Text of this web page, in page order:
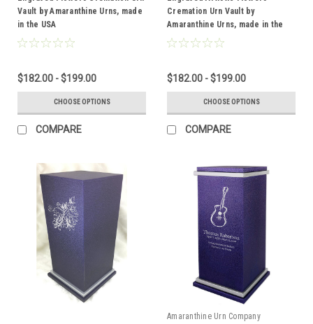
Vault by Amaranthine Urns, made
in the USA
$182.00 - $199.00
CHOOSE OPTIONS
COMPARE
Cremation Urn Vault by
Amaranthine Urns, made in the
USA
$182.00 - $199.00
CHOOSE OPTIONS
COMPARE
Amaranthine Urn Company